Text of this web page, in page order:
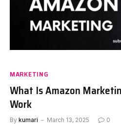
MARKETING
What Is Amazon
Work
By kumari March 13, 2025 0